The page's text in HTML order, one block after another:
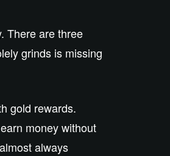
There are three
grinds is missing
gold rewards.
money without
always